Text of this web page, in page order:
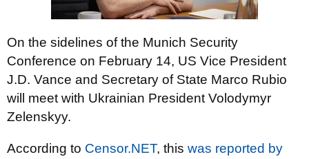
On the sidelines of the Munich Security
Conference on February 14, US Vice President
J.D. Vance and Secretary of State Marco Rubio
will meet with Ukrainian President Volodymyr
Zelenskyy.
According to Censor.NET, this was reported by